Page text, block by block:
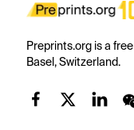
Preprints.org is a
Basel, Switzerland.